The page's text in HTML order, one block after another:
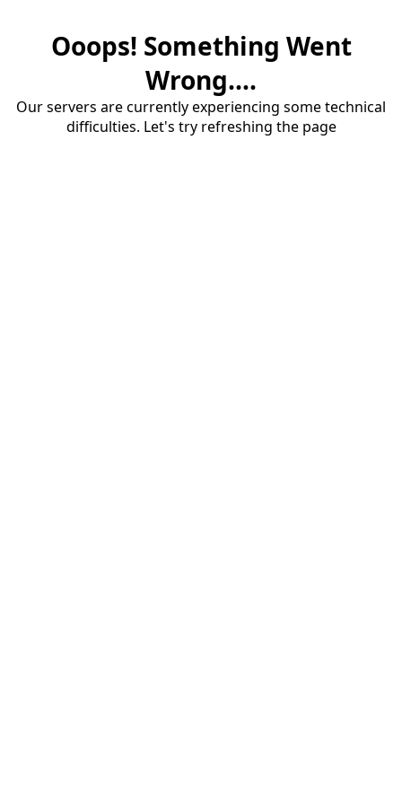
Ooops! Something Went
Wrong....
Our servers are currently experiencing some technical
difficulties. Let's try refreshing the page